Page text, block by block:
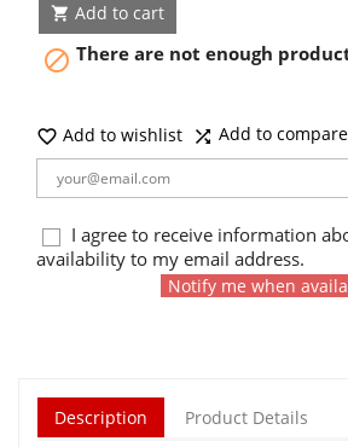
 Add to cart
 There are not enough
 Add to wishlist  Add to compare
I agree to receive information
availability to my email address.
Notify me when
Description Product Details